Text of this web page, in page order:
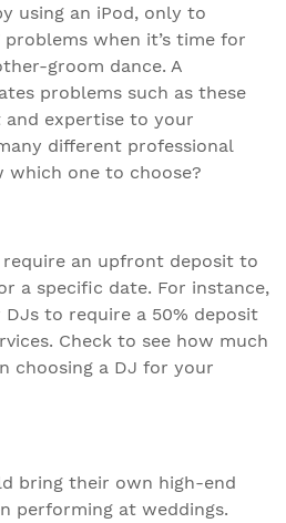
using an iPod, only to
problems when it’s time for
groom dance. A
problems such as these
expertise to your
different professional
which one to choose?
require an upfront deposit to
a specific date. For instance,
to require a 50% deposit
Check to see how much
choosing a DJ for your
bring their own high-end
performing at weddings.